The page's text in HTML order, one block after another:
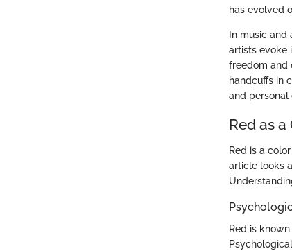
has evolved
In music
artists evoke
freedom and
handcuffs in
and personal
Red as
Red is a
article looks
Red is